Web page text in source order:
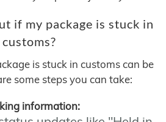
if my package is stuck in
customs?
is stuck in customs can be
some steps you can take:
information: